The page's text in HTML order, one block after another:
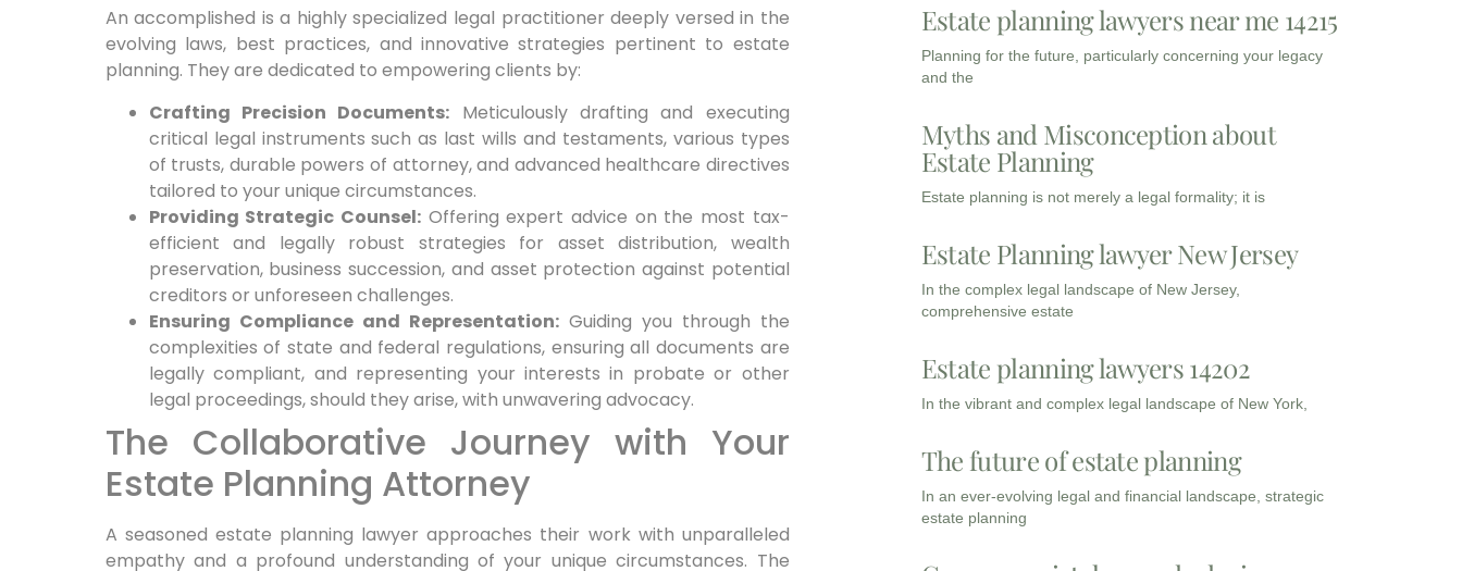
An accomplished is a highly specialized legal practitioner deeply versed in the
evolving laws, best practices, and innovative strategies pertinent to estate
planning. They are dedicated to empowering clients by:
Crafting Precision Documents: Meticulously drafting and executing
critical legal instruments such as last wills and testaments, various types
of trusts, durable powers of attorney, and advanced healthcare directives
tailored to your unique circumstances.
Providing Strategic Counsel: Offering expert advice on the most tax-
efficient and legally robust strategies for asset distribution, wealth
preservation, business succession, and asset protection against potential
creditors or unforeseen challenges.
Ensuring Compliance and Representation:Guiding you through the
complexities of state and federal regulations, ensuring all documents are
legally compliant, and representing your interests in probate or other
legal proceedings, should they arise, with unwavering advocacy.
The Collaborative Journey with Your
Estate Planning Attorney
A seasoned estate planning lawyer approaches their work with unparalleled
empathy and a profound understanding of your unique circumstances. The
Estate planning lawyers near me 14215
Planning for the future, particularly concerning your legacy
and the
Myths and Misconception about
Estate Planning
Estate planning is not merely a legal formality; it is
Estate Planning lawyer New Jersey
In the complex legal landscape of New Jersey,
comprehensive estate
Estate planning lawyers 14202
In the vibrant and complex legal landscape of New York,
The future of estate planning
In an ever-evolving legal and financial landscape, strategic
estate planning